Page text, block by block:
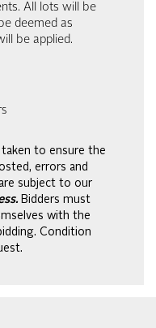
All lots will be
deemed as
be applied.
to ensure the
errors and
subject to our
Bidders must
with the
Condition